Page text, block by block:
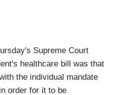
Supreme Court
healthcare bill was that
the individual mandate
order for it to be